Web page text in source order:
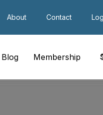
About Contact
Blog Membership